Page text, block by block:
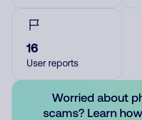
16
User reports
Worried about
scams? Learn